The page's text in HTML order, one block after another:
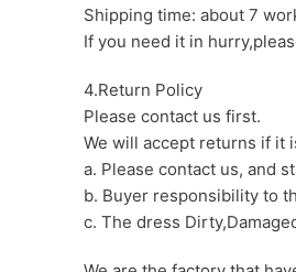
Shipping time: about 7
If you need it in
4.Return Policy
Please contact us first.
We will accept returns if it
a. Please contact us, and
b. Buyer responsibility to
c. The dress